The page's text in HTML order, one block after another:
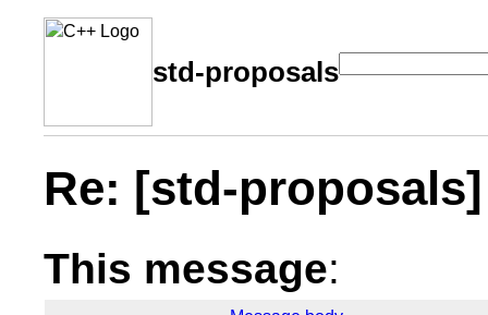
std-proposals
Re: [std-
This message: